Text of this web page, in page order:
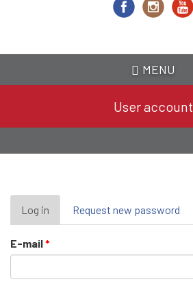
MENU
User account
Primary
tabs
Log in (active
tab)
Request new password
E-mail*